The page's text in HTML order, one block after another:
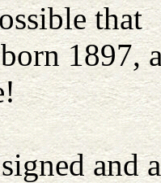
that
1897,
and